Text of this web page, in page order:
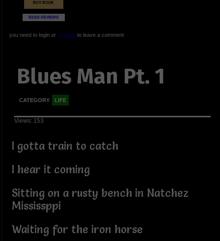
BUY BOOK
READ REVIEWS
you need to login or registerto leave a comment
Blues Man Pt. 1
CATEGORY LIFE
Views: 153
I gotta train to catch
I hear it coming
Sitting on a rusty bench in Natchez
Mississppi
Waiting for the iron horse